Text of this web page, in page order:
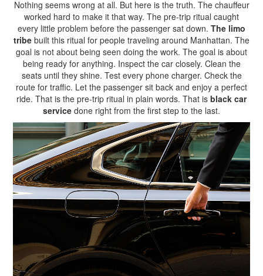
Nothing seems wrong at all. But here is the truth. The chauffeur
worked hard to make it that way. The pre-trip ritual caught
every little problem before the passenger sat down. The limo
tribe built this ritual for people traveling around Manhattan. The
goal is not about being seen doing the work. The goal is about
being ready for anything. Inspect the car closely. Clean the
seats until they shine. Test every phone charger. Check the
route for traffic. Let the passenger sit back and enjoy a perfect
ride. That is the pre-trip ritual in plain words. That is black car
service done right from the first step to the last.